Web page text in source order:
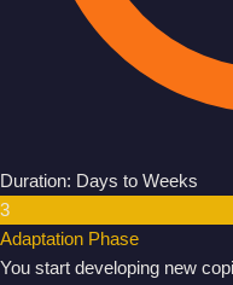
Duration: Days to Weeks
3
Adaptation Phase
You start developing new